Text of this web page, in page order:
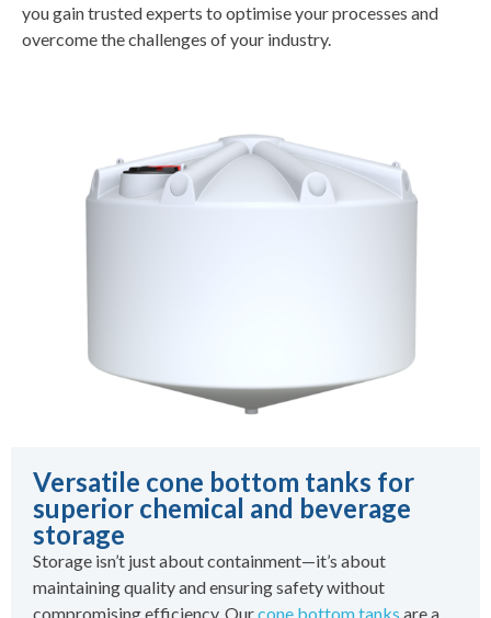
you gain trusted experts to optimise your processes and
overcome the challenges of your industry.
Versatile cone bottom tanks for
superior chemical and beverage
storage
Storage isn’t just about containment—it’s about
maintaining quality and ensuring safety without
compromising efficiency. Ourcone bottom tanks are a